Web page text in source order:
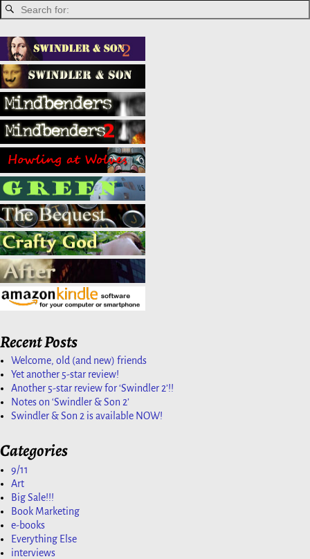
Recent Posts
Welcome, old (and new) friends
Yet another 5-star review!
Another 5-star review for ‘Swindler 2’!!
Notes on ‘Swindler & Son 2’
Swindler & Son 2 is available NOW!
Categories
9/11
Art
Big Sale!!!
Book Marketing
e-books
Everything Else
interviews